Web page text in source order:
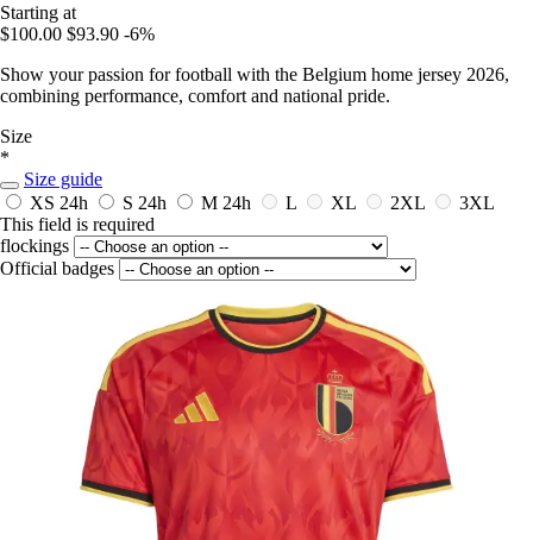
Starting at
$100.00 $93.90 -6%
Show your passion for football with the Belgium home jersey 2026,
combining performance, comfort and national pride.
Size
*
Size guide
XS 24h S 24h M 24h L XL 2XL
3XL
This field is required
flockings
Official badges